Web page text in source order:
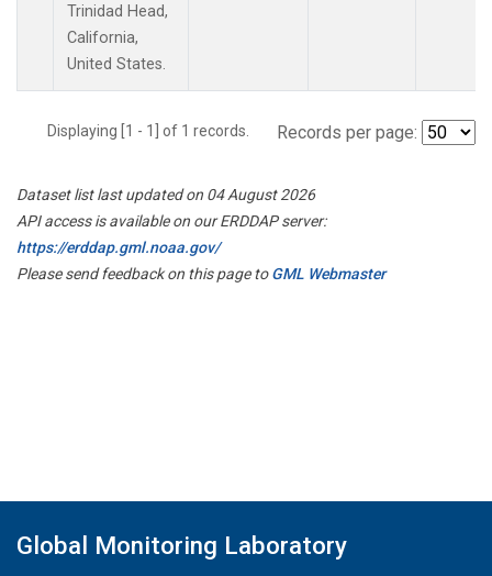
Trinidad Head,
California,
United States.
Displaying [1 - 1] of 1 records. Records per page:
Dataset list last updated on 04 August 2026
API access is available on our ERDDAP server:
https://erddap.gml.noaa.gov/
Please send feedback on this page toGML Webmaster
Global Monitoring Laboratory